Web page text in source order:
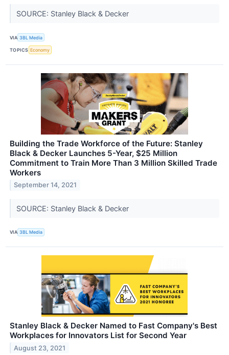
SOURCE: Stanley Black & Decker
VIA 3BL Media
TOPICS Economy
Building the Trade Workforce of the Future: Stanley
Black & Decker Launches 5-Year, $25 Million
Commitment to Train More Than 3 Million Skilled Trade
Workers
September 14, 2021
SOURCE: Stanley Black & Decker
VIA 3BL Media
Stanley Black & Decker Named to Fast Company's Best
Workplaces for Innovators List for Second Year
August 23, 2021